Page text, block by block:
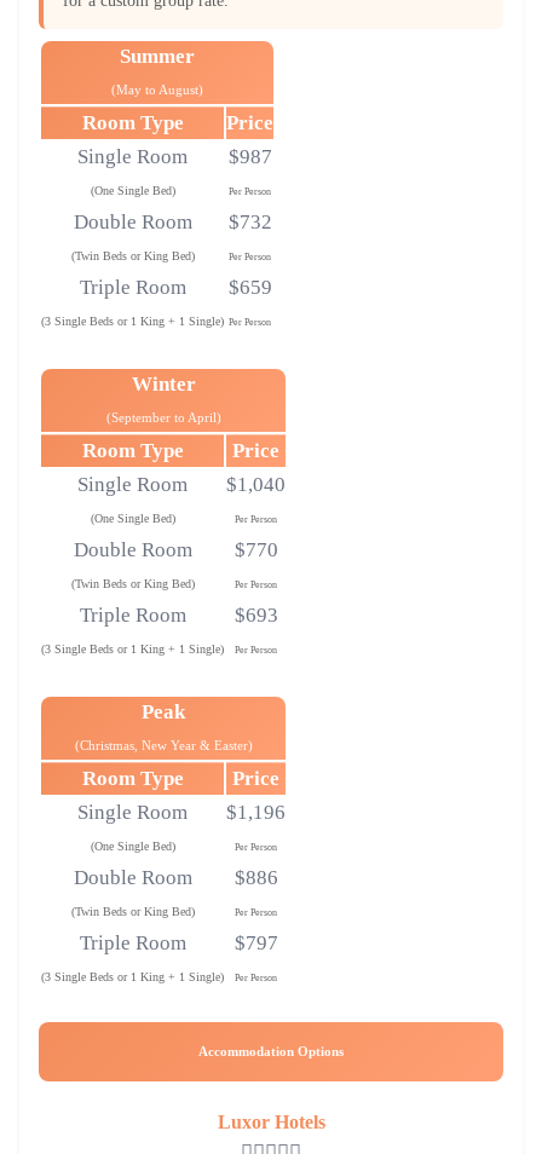
Summer
(May to August)
Room Type
Price
Single Room
(One Single Bed)
$987
Per Person
Double Room
(Twin Beds or King Bed)
$732
Per Person
Triple Room
(3 Single Beds or 1 King + 1 Single)
$659
Per Person
Winter
(September to April)
Room Type
Price
Single Room
(One Single Bed)
$1,040
Per Person
Double Room
(Twin Beds or King Bed)
$770
Per Person
Triple Room
(3 Single Beds or 1 King + 1 Single)
$693
Per Person
Peak
(Christmas, New Year & Easter)
Room Type
Price
Single Room
(One Single Bed)
$1,196
Per Person
Double Room
(Twin Beds or King Bed)
$886
Per Person
Triple Room
(3 Single Beds or 1 King + 1 Single)
$797
Per Person
Accommodation Options
Luxor Hotels